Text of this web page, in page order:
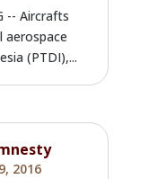
-- Aircrafts
aerospace
(PTDI),...
2016